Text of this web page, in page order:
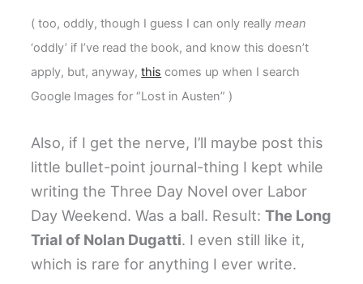
( too, oddly, though I guess I can only reallymean
‘oddly’ if I’ve read the book, and know this doesn’t
apply, but, anyway,this comes up when I search
Google Images for “Lost in Austen” )
Also, if I get the nerve, I’ll maybe post this
little bullet-point journal-thing I kept while
writing the Three Day Novel over Labor
Day Weekend. Was a ball. Result:The Long
Trial of Nolan Dugatti. I even still like it,
which is rare for anything I ever write.